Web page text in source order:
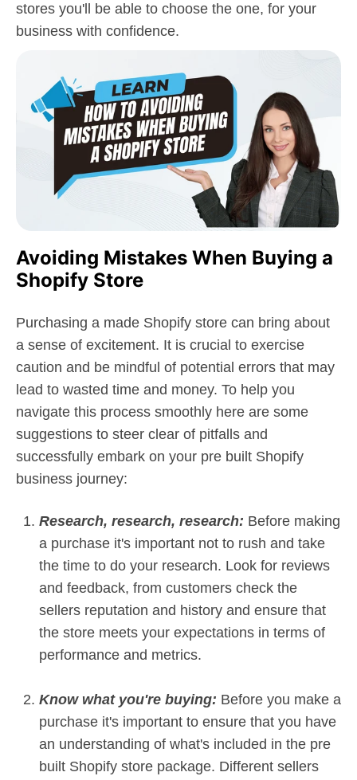
stores you'll be able to choose the one, for your
business with confidence.
Avoiding Mistakes When Buying a
Shopify Store
Purchasing a made Shopify store can bring about
a sense of excitement. It is crucial to exercise
caution and be mindful of potential errors that may
lead to wasted time and money. To help you
navigate this process smoothly here are some
suggestions to steer clear of pitfalls and
successfully embark on your pre built Shopify
business journey:
Research, research, research: Before making
a purchase it's important not to rush and take
the time to do your research. Look for reviews
and feedback, from customers check the
sellers reputation and history and ensure that
the store meets your expectations in terms of
performance and metrics.
Know what you're buying: Before you make a
purchase it's important to ensure that you have
an understanding of what's included in the pre
built Shopify store package. Different sellers